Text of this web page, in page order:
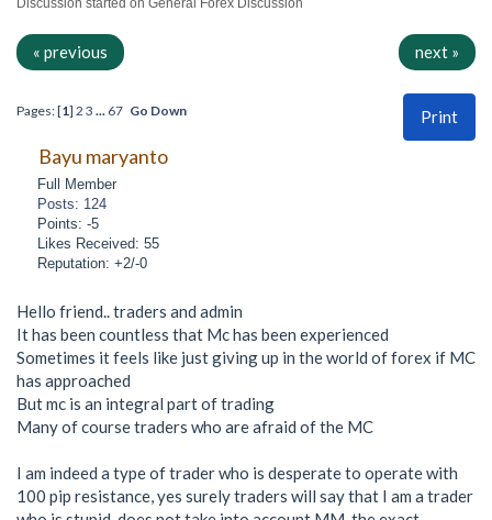
Discussion started on General Forex Discussion
« previous next »
Print
Pages: [1] 2 3 ... 67 Go Down
Bayu maryanto
Full Member
Posts: 124
Points: -5
Likes Received: 55
Reputation: +2/-0
Hello friend.. traders and admin
It has been countless that Mc has been experienced
Sometimes it feels like just giving up in the world of forex if MC
has approached
But mc is an integral part of trading
Many of course traders who are afraid of the MC
I am indeed a type of trader who is desperate to operate with
100 pip resistance, yes surely traders will say that I am a trader